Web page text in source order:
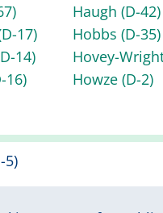
17)
14)
16)
Haugh (D-42)
Hobbs (D-35)
Hovey-
Howze (D-2)
5)